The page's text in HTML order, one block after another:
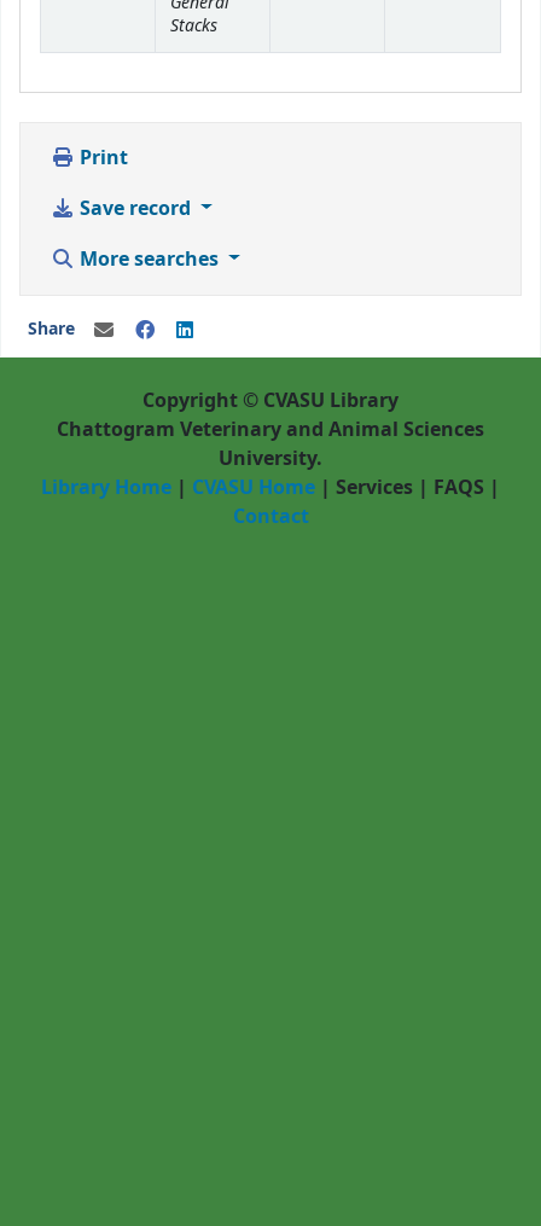
Stacks
Print
Save record
More searches
Share
Copyright © CVASU Library
Chattogram Veterinary and Animal Sciences
University.
Library Home | CVASU Home | Services | FAQS |
Contact